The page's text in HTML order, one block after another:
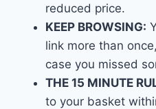
reduced price.
KEEP BROWSING:
link more than
case you missed
THE 15 MINUTE
to your basket